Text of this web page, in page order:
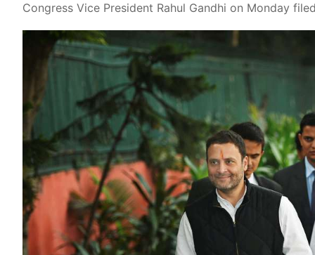
Congress Vice President Rahul Gandhi on Monday